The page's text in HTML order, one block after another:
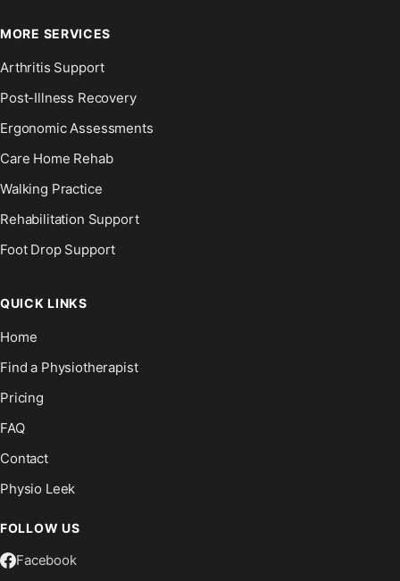
MORE SERVICES
Arthritis Support
Post-Illness Recovery
Ergonomic Assessments
Care Home Rehab
Walking Practice
Rehabilitation Support
Foot Drop Support
QUICK LINKS
Home
Find a Physiotherapist
Pricing
FAQ
Contact
Physio Leek
FOLLOW US
Facebook